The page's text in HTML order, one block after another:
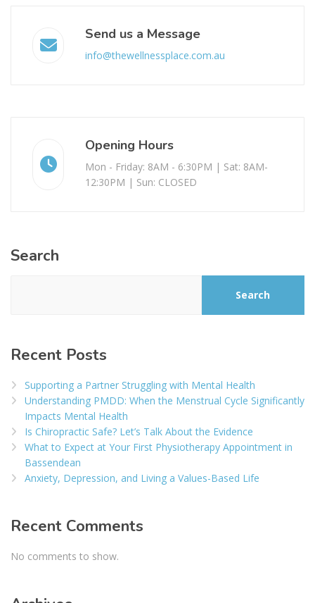
Send us a Message
info@thewellnessplace.com.au
Opening Hours
Mon - Friday: 8AM - 6:30PM | Sat: 8AM-
12:30PM | Sun: CLOSED
Search
Search
Recent Posts
Supporting a Partner Struggling with Mental Health
Understanding PMDD: When the Menstrual Cycle Significantly
Impacts Mental Health
Is Chiropractic Safe? Let’s Talk About the Evidence
What to Expect at Your First Physiotherapy Appointment in
Bassendean
Anxiety, Depression, and Living a Values-Based Life
Recent Comments
No comments to show.